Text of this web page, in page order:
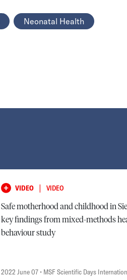
Neonatal Health
VIDEO | VIDEO
Safe motherhood and childhood in
key findings from mixed-methods
behaviour study
2022 June 07 • MSF Scientific Days